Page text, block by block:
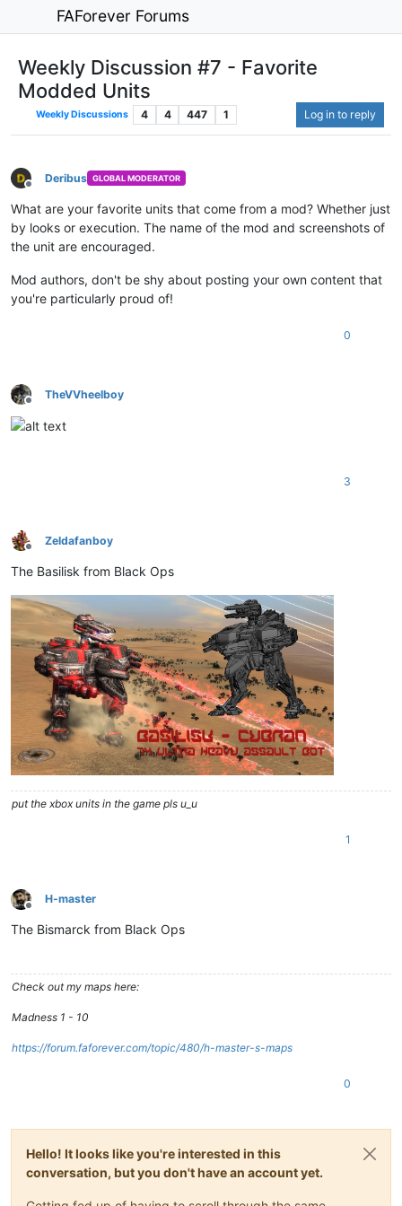
FAForever Forums
Weekly Discussion #7 - Favorite
Modded Units
Weekly Discussions 4 4 447 1 Log in to reply
Offline
Deribus GLOBAL MODERATOR
What are your favorite units that come from a mod? Whether just
by looks or execution. The name of the mod and screenshots of
the unit are encouraged.
Mod authors, don't be shy about posting your own content that
you're particularly proud of!
0
Offline
TheVVheelboy
3
Offline
Zeldafanboy
The Basilisk from Black Ops
put the xbox units in the game pls u_u
1
Offline
H-master
The Bismarck from Black Ops
Check out my maps here:
Madness 1 - 10
https://forum.faforever.com/topic/480/h-master-s-maps
0
Hello! It looks like you're interested in this
conversation, but you don't have an account yet.